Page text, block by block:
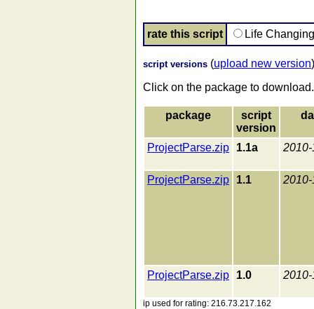
rate this script Life
script versions (upload new version)
Click on the package to download.
package
script
version
ProjectParse.zip 1.1a 2010-
ProjectParse.zip 1.1 2010-
ProjectParse.zip 1.0
ip used for rating: 216.73.217.162